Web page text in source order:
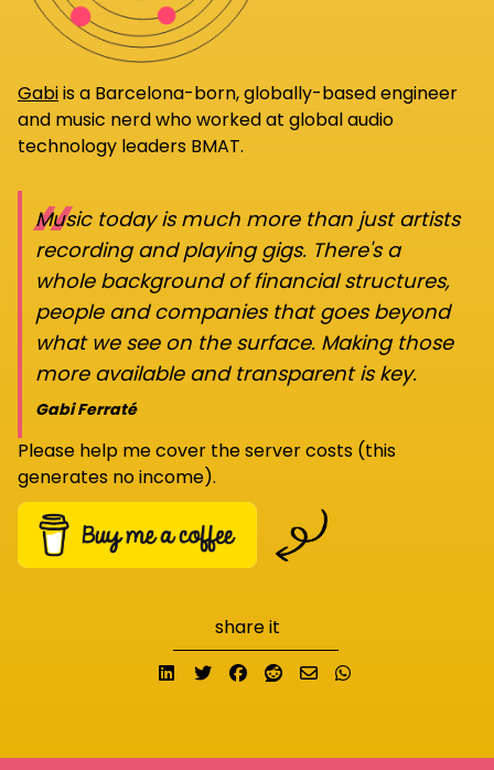
Gabiis a Barcelona-born, globally-based engineer
and music nerd who worked at global audio
technology leaders BMAT.
“
Music today is much more than just artists
recording and playing gigs. There's a
whole background of financial structures,
people and companies that goes beyond
what we see on the surface. Making those
more available and transparent is key.
Gabi Ferraté
Please help me cover the server costs (this
generates no income).
share it
Share on LinkedIn
TweetShare on Facebook
Submit to Reddit
Send email